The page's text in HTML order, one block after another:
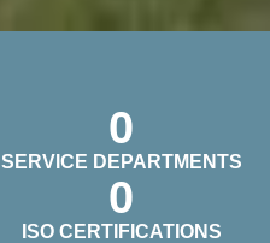
SERVICE DEPARTMENTS
0
ISO CERTIFICATIONS
0